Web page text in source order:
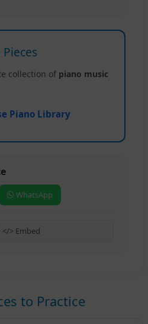
collection of piano music
Piano Library
WhatsApp
</> Embed
to Practice